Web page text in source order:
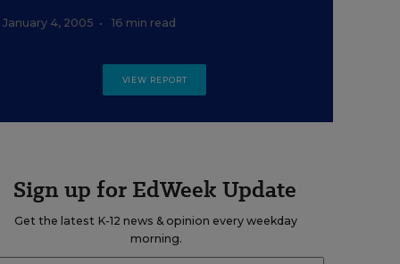
January 4, 2005 • 16 min read
VIEW REPORT
Sign up for EdWeek Update
Get the latest K-12 news & opinion every weekday
morning.